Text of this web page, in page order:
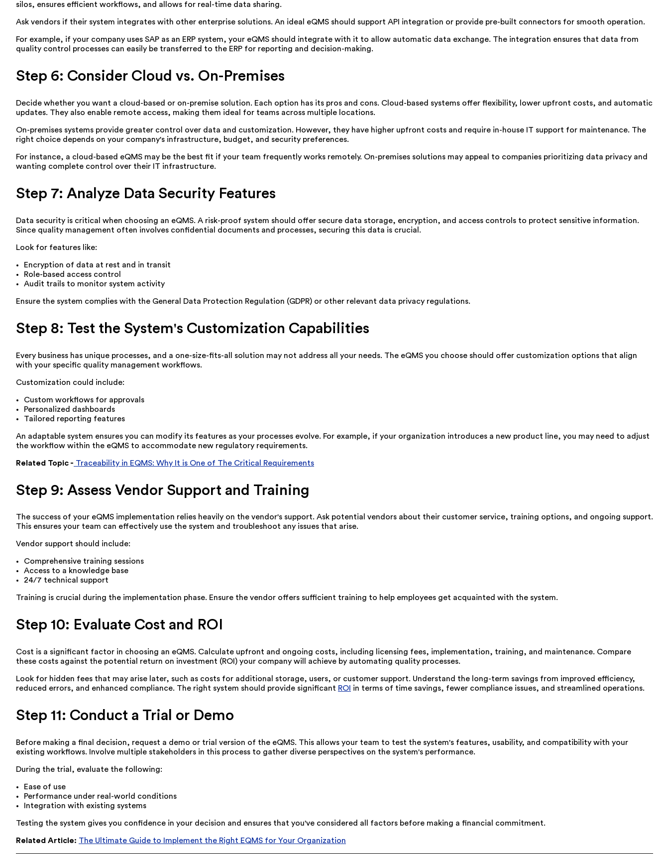
silos, ensures efficient workflows, and allows for real-time data sharing.
Ask vendors if their system integrates with other enterprise solutions. An ideal eQMS should support API integration or provide pre-built connectors for smooth operation.
For example, if your company uses SAP as an ERP system, your eQMS should integrate with it to allow automatic data exchange. The integration ensures that data from
quality control processes can easily be transferred to the ERP for reporting and decision-making.
Step 6: Consider Cloud vs. On-Premises
Decide whether you want a cloud-based or on-premise solution. Each option has its pros and cons. Cloud-based systems offer flexibility, lower upfront costs, and automatic
updates. They also enable remote access, making them ideal for teams across multiple locations.
On-premises systems provide greater control over data and customization. However, they have higher upfront costs and require in-house IT support for maintenance. The
right choice depends on your company's infrastructure, budget, and security preferences.
For instance, a cloud-based eQMS may be the best fit if your team frequently works remotely. On-premises solutions may appeal to companies prioritizing data privacy and
wanting complete control over their IT infrastructure.
Step 7: Analyze Data Security Features
Data security is critical when choosing an eQMS. A risk-proof system should offer secure data storage, encryption, and access controls to protect sensitive information.
Since quality management often involves confidential documents and processes, securing this data is crucial.
Look for features like:
Encryption of data at rest and in transit
Role-based access control
Audit trails to monitor system activity
Ensure the system complies with the General Data Protection Regulation (GDPR) or other relevant data privacy regulations.
Step 8: Test the System's Customization Capabilities
Every business has unique processes, and a one-size-fits-all solution may not address all your needs. The eQMS you choose should offer customization options that align
with your specific quality management workflows.
Customization could include:
Custom workflows for approvals
Personalized dashboards
Tailored reporting features
An adaptable system ensures you can modify its features as your processes evolve. For example, if your organization introduces a new product line, you may need to adjust
the workflow within the eQMS to accommodate new regulatory requirements.
Related Topic - Traceability in EQMS: Why It is One of The Critical Requirements
Step 9: Assess Vendor Support and Training
The success of your eQMS implementation relies heavily on the vendor's support. Ask potential vendors about their customer service, training options, and ongoing support.
This ensures your team can effectively use the system and troubleshoot any issues that arise.
Vendor support should include:
Comprehensive training sessions
Access to a knowledge base
24/7 technical support
Training is crucial during the implementation phase. Ensure the vendor offers sufficient training to help employees get acquainted with the system.
Step 10: Evaluate Cost and ROI
Cost is a significant factor in choosing an eQMS. Calculate upfront and ongoing costs, including licensing fees, implementation, training, and maintenance. Compare
these costs against the potential return on investment (ROI) your company will achieve by automating quality processes.
Look for hidden fees that may arise later, such as costs for additional storage, users, or customer support. Understand the long-term savings from improved efficiency,
reduced errors, and enhanced compliance. The right system should provide significant ROI in terms of time savings, fewer compliance issues, and streamlined operations.
Step 11: Conduct a Trial or Demo
Before making a final decision, request a demo or trial version of the eQMS. This allows your team to test the system's features, usability, and compatibility with your
existing workflows. Involve multiple stakeholders in this process to gather diverse perspectives on the system's performance.
During the trial, evaluate the following:
Ease of use
Performance under real-world conditions
Integration with existing systems
Testing the system gives you confidence in your decision and ensures that you've considered all factors before making a financial commitment.
Related Article: The Ultimate Guide to Implement the Right EQMS for Your Organization